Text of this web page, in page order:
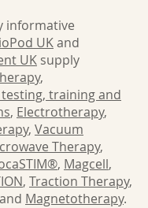
informative
UKand
UK supply
,
training and
, Electrotherapy,
, Vacuum
Therapy,
, Magcell,
, Traction Therapy,
and Magnetotherapy.